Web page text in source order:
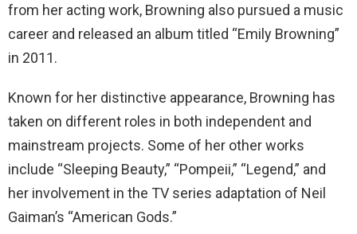
from her acting work, Browning also pursued a music
career and released an album titled “Emily Browning”
in 2011.
Known for her distinctive appearance, Browning has
taken on different roles in both independent and
mainstream projects. Some of her other works
include “Sleeping Beauty,” “Pompeii,” “Legend,” and
her involvement in the TV series adaptation of Neil
Gaiman’s “American Gods.”